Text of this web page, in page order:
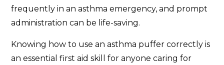
frequently in an asthma emergency, and prompt
administration can be life-saving.
Knowing how to use an asthma puffer correctly is
an essential first aid skill for anyone caring for